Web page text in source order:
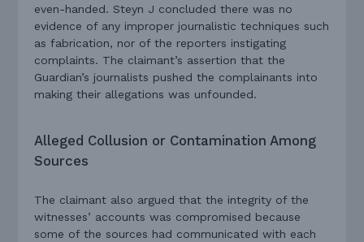
even-handed.Steyn J concluded there was no
evidence of any improper journalistic techniques such
as fabrication, nor of the reporters instigating
complaints. The claimant’s assertion that the
Guardian’s journalists pushed the complainants into
making their allegations was unfounded.
Alleged Collusion or Contamination Among
Sources
The claimant also argued that the integrity of the
witnesses’ accounts was compromised because
some of the sources had communicated with each